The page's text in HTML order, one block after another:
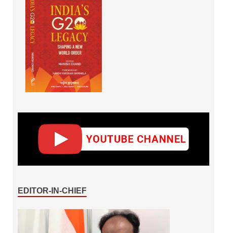
EDITOR-IN-CHIEF